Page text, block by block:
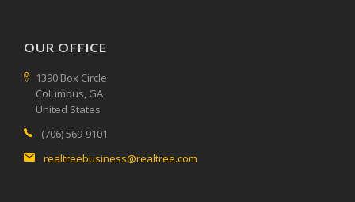
OUR OFFICE
1390 Box Circle
Columbus, GA
United States
(706) 569-9101
realtreebusiness@realtree.com